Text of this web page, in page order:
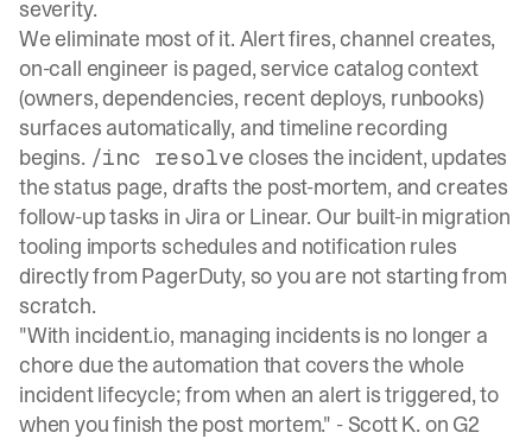
severity.
We eliminate most of it. Alert fires, channel creates,
on-call engineer is paged, service catalog context
(owners, dependencies, recent deploys, runbooks)
surfaces automatically, and timeline recording
begins. /inc resolve closes the incident, updates
the status page, drafts the post-mortem, and creates
follow-up tasks in Jira or Linear. Our built-in migration
tooling imports schedules and notification rules
directly from PagerDuty, so you are not starting from
scratch.
"With incident.io, managing incidents is no longer a
chore due the automation that covers the whole
incident lifecycle; from when an alert is triggered, to
when you finish the post mortem." - Scott K. on G2